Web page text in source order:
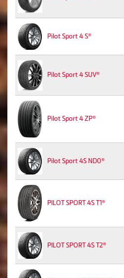
Pilot Sport 4 S®
Pilot Sport 4 SUV®
Pilot Sport 4 ZP®
Pilot Sport 4S ND0®
PILOT SPORT 4S T1®
PILOT SPORT 4S T2®